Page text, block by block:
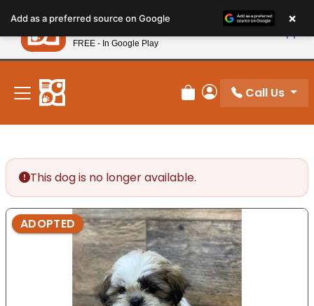
note:
This
website
includes
accessibility
system.
New! Subscribe and Save 10%
Review Order
My Account
Call Us
This dog is no longer available.
ADOPTED
Add as a preferred source on Google ×
Petland
FREE - In Google Play